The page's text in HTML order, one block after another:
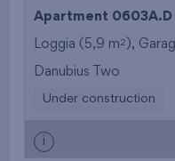
Apartment 0603A.D
Loggia (5,9 m2 ),
Danubius Two
Under construction
i